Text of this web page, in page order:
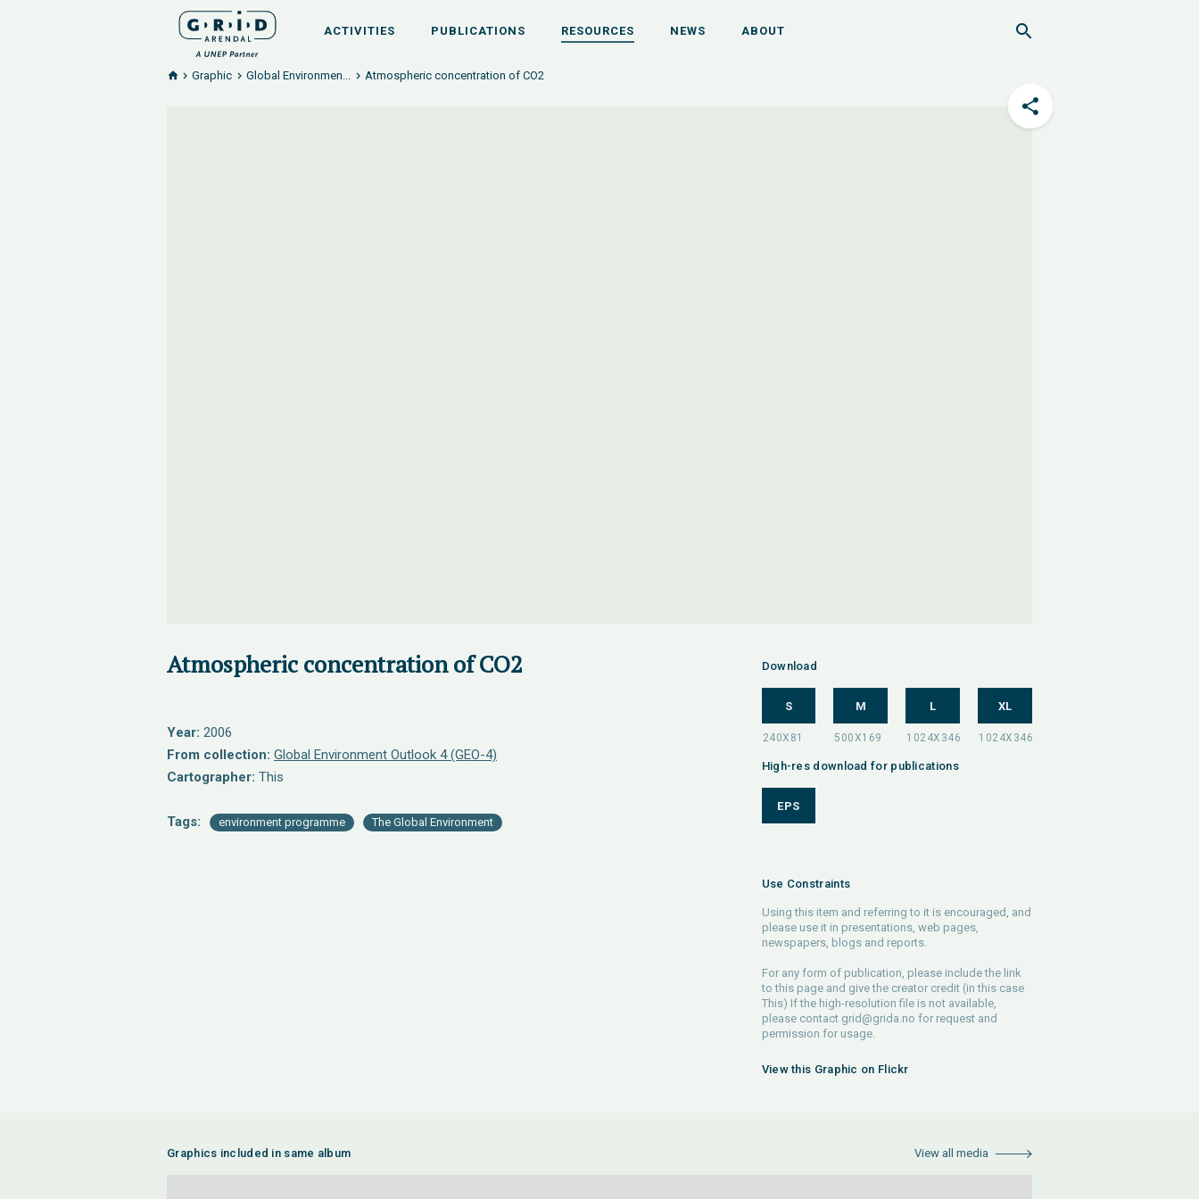
ACTIVITIES PUBLICATIONS RESOURCES NEWS ABOUT
Graphic Global Environmen... Atmospheric concentration of CO2
Atmospheric concentration of CO2
Year: 2006
From collection: Global Environment Outlook 4 (GEO-4)
Cartographer: This
Tags: environment programme The Global Environment
Download
S M L XL
High-res download for publications
EPS
Use Constraints
Using this item and referring to it is encouraged, and
please use it in presentations, web pages,
newspapers, blogs and reports.
For any form of publication, please include the link
to this page and give the creator credit (in this case
This) If the high-resolution file is not available,
please contact grid@grida.no for request and
permission for usage.
View this Graphic on Flickr
Graphics included in same album View all media